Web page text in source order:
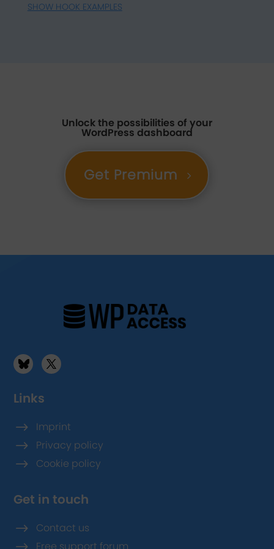
SHOW HOOK EXAMPLES
Unlock the possibilities of your
WordPress dashboard
Get Premium
Links
$ Imprint
$ Privacy policy
$ Cookie policy
Get in touch
$ Contact us